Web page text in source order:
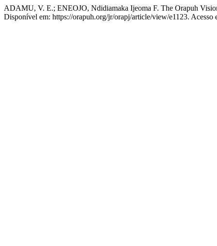
ADAMU, V. E.; ENEOJO, Ndidiamaka Ijeoma F. The Orapuh
Disponível em: https://orapuh.org/jr/orapj/article/view/e1123. Acesso